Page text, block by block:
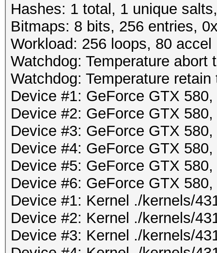
Hashes: 1 total, 1 unique
Bitmaps: 8 bits, 256 entries,
Workload: 256 loops, 80 accel
Watchdog: Temperature abort
Watchdog: Temperature
Device #1: GeForce GTX
Device #2: GeForce GTX
Device #3: GeForce GTX
Device #4: GeForce GTX
Device #5: GeForce GTX
Device #6: GeForce GTX
Device #1: Kernel ./kernels/
Device #2: Kernel ./kernels/
Device #3: Kernel ./kernels/